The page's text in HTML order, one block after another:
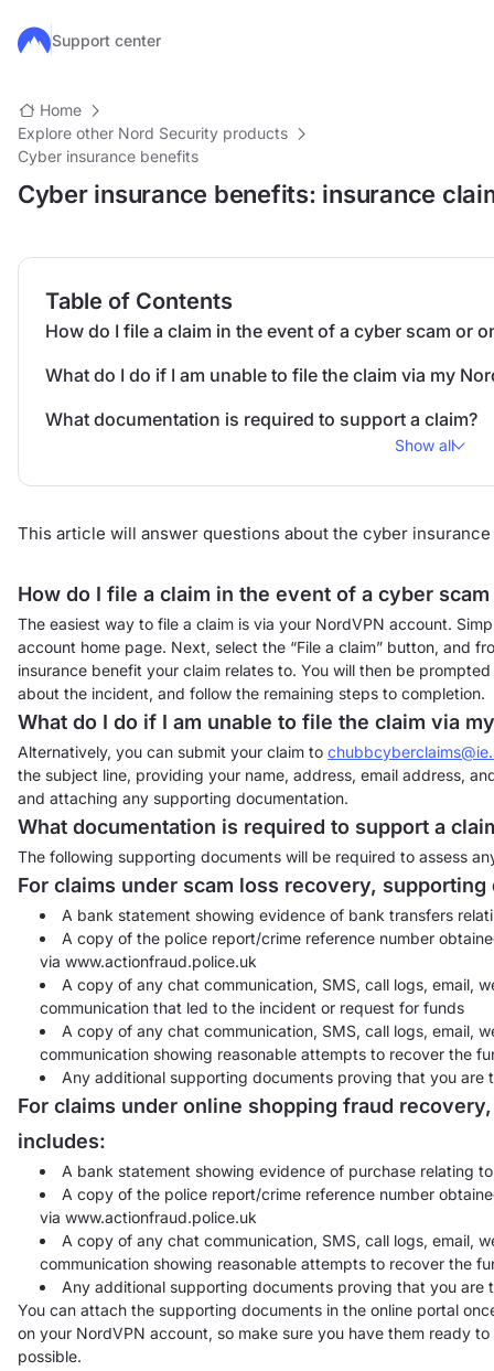
Skip to main content
Support center
Home
Explore other Nord Security products
Cyber insurance benefits
Cyber insurance benefits: insurance
Table of Contents
How do I file a claim in the event of a cyber scam or
What do I do if I am unable to file the claim via my
What documentation is required to support a claim?
Show all
This article will answer questions about the cyber
How do I file a claim in the event of a cyber
The easiest way to file a claim is via your NordVPN account.
account home page. Next, select the “File a claim” button, and
insurance benefit your claim relates to. You will then be
about the incident, and follow the remaining steps to completion.
What do I do if I am unable to file the claim via
Alternatively, you can submit your claim to
the subject line, providing your name, address, email address,
and attaching any supporting documentation.
What documentation is required to support a
The following supporting documents will be required to assess
For claims under scam loss recovery,
A bank statement showing evidence of bank transfers
A copy of the police report/crime reference number
via www.actionfraud.police.uk
A copy of any chat communication, SMS, call logs, email,
communication that led to the incident or request for funds
A copy of any chat communication, SMS, call logs, email,
communication showing reasonable attempts to recover the
Any additional supporting documents proving that you are
For claims under online shopping fraud
includes:
A bank statement showing evidence of purchase relating
A copy of the police report/crime reference number
via www.actionfraud.police.uk
A copy of any chat communication, SMS, call logs, email,
communication showing reasonable attempts to recover the
Any additional supporting documents proving that you are
You can attach the supporting documents in the online portal
on your NordVPN account, so make sure you have them ready
possible.